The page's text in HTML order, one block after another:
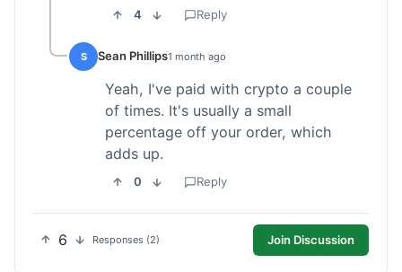
4 Reply
S Sean Phillips1 month ago
Yeah, I've paid with crypto a couple
of times. It's usually a small
percentage off your order, which
adds up.
0 Reply
6 Responses (2) Join Discussion